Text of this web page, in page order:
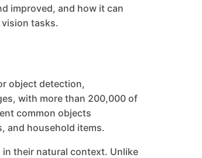
improved, and how it can
tasks.
object detection,
with more than 200,000 of
common objects
and household items.
their natural context. Unlike